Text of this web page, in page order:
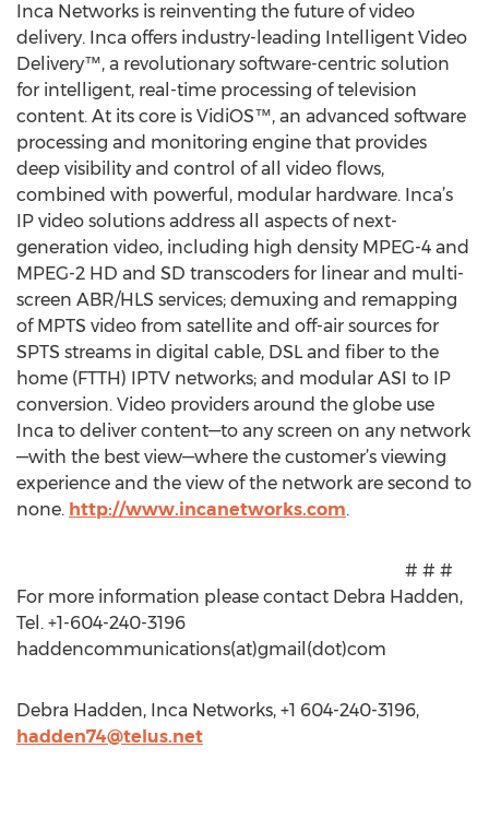
Inca Networks is reinventing the future of video
delivery. Inca offers industry-leading Intelligent Video
Delivery™, a revolutionary software-centric solution
for intelligent, real-time processing of television
content. At its core is VidiOS™, an advanced software
processing and monitoring engine that provides
deep visibility and control of all video flows,
combined with powerful, modular hardware. Inca’s
IP video solutions address all aspects of next-
generation video, including high density MPEG-4 and
MPEG-2 HD and SD transcoders for linear and multi-
screen ABR/HLS services; demuxing and remapping
of MPTS video from satellite and off-air sources for
SPTS streams in digital cable, DSL and fiber to the
home (FTTH) IPTV networks; and modular ASI to IP
conversion. Video providers around the globe use
Inca to deliver content—to any screen on any network
—with the best view—where the customer’s viewing
experience and the view of the network are second to
none. http://www.incanetworks.com.
# # #
For more information please contact Debra Hadden,
Tel. +1-604-240-3196
haddencommunications(at)gmail(dot)com
Debra Hadden, Inca Networks, +1 604-240-3196,
hadden74@telus.net